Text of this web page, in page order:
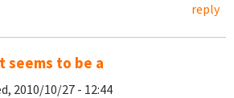
reply
seems to be a
2010/10/27 - 12:44